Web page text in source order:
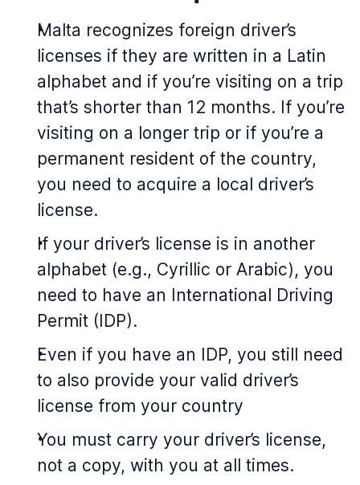
Malta recognizes foreign driver’s
licenses if they are written in a Latin
alphabet and if you’re visiting on a trip
that’s shorter than 12 months. If you’re
visiting on a longer trip or if you’re a
permanent resident of the country,
you need to acquire a local driver’s
license.
If your driver’s license is in another
alphabet (e.g., Cyrillic or Arabic), you
need to have an International Driving
Permit (IDP).
Even if you have an IDP, you still need
to also provide your valid driver’s
license from your country
You must carry your driver’s license,
not a copy, with you at all times.